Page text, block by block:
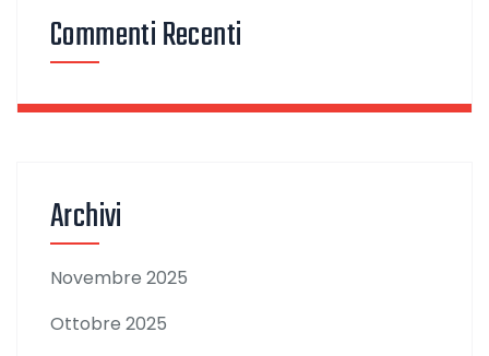
Commenti Recenti
Archivi
Novembre 2025
Ottobre 2025